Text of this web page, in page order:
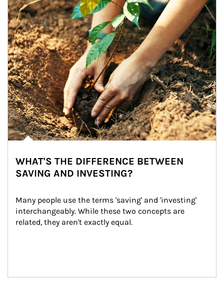
WHAT'S THE DIFFERENCE BETWEEN
SAVING AND INVESTING?
Many people use the terms 'saving' and 'investing'
interchangeably. While these two concepts are
related, they aren't exactly equal.